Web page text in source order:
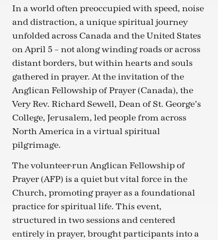
In a world often preoccupied with speed, noise
and distraction, a unique spiritual journey
unfolded across Canada and the United States
on April 5 – not along winding roads or across
distant borders, but within hearts and souls
gathered in prayer. At the invitation of the
Anglican Fellowship of Prayer (Canada), the
Very Rev. Richard Sewell, Dean of St. George’s
College, Jerusalem, led people from across
North America in a virtual spiritual
pilgrimage.
The volunteer-run Anglican Fellowship of
Prayer (AFP) is a quiet but vital force in the
Church, promoting prayer as a foundational
practice for spiritual life. This event,
structured in two sessions and centered
entirely in prayer, brought participants into a